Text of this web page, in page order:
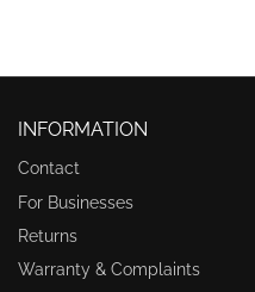
INFORMATION
Contact
For Businesses
Returns
Warranty & Complaints